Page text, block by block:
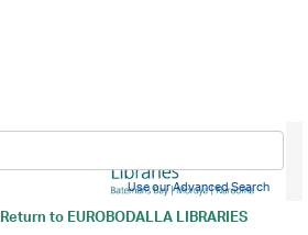
Return toEUROBODALLA LIBRARIES
Use our Advanced Search